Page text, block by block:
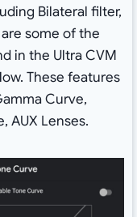
Bilateral filter,
some of the
in the Ultra CVM
These features
Curve,
AUX Lenses.